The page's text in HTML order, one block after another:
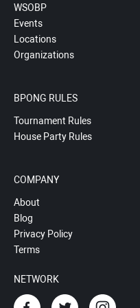
WSOBP
Events
Locations
Organizations
BPONG RULES
Tournament Rules
House Party Rules
COMPANY
About
Blog
Privacy Policy
Terms
NETWORK